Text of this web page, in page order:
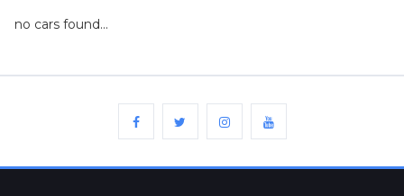
for
no cars found...